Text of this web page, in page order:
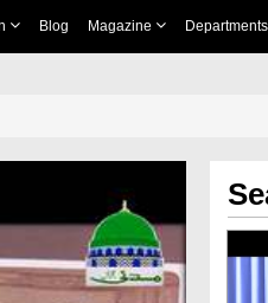
Blog Magazine Departments